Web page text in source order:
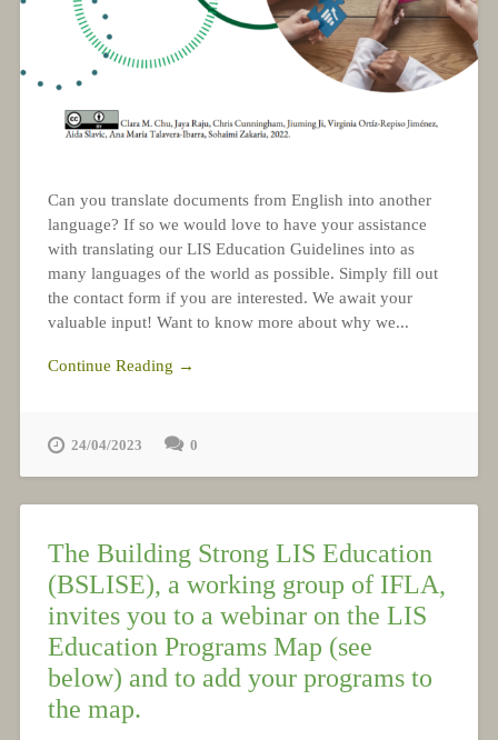
Can you translate documents from English into another
language? If so we would love to have your assistance
with translating our LIS Education Guidelines into as
many languages of the world as possible. Simply fill out
the contact form if you are interested. We await your
valuable input! Want to know more about why we...
Continue Reading →
24/04/2023 0
The Building Strong LIS Education
(BSLISE), a working group of IFLA,
invites you to a webinar on the LIS
Education Programs Map (see
below) and to add your programs to
the map.